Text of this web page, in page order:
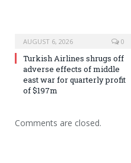
AUGUST 6, 2026 0
Turkish Airlines shrugs off
adverse effects of middle
east war for quarterly profit
of $197m
Comments are closed.